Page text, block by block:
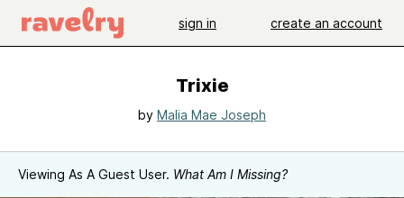
sign in create an account
Trixie
by Malia Mae Joseph
Viewing As A Guest User. What Am I Missing?